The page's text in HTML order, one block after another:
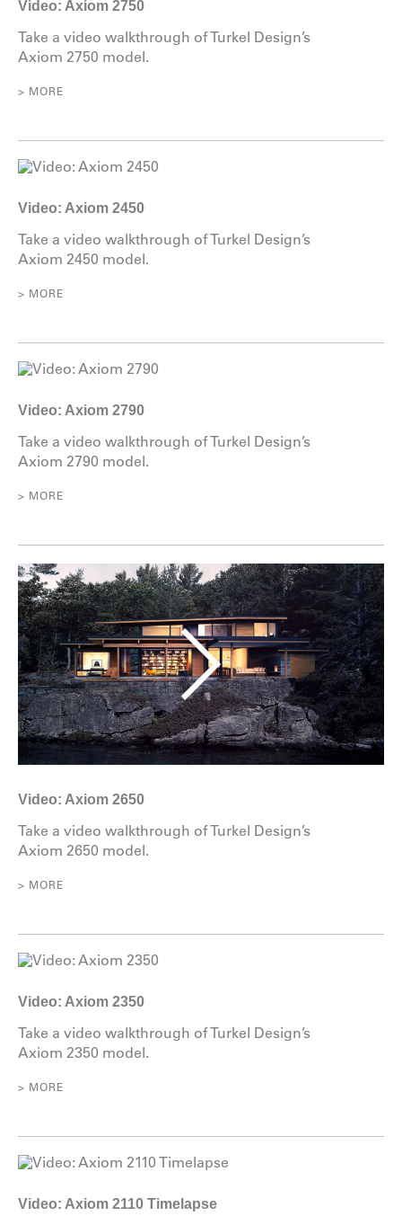
Video: Axiom 2750
Take a video walkthrough of Turkel Design’s
Axiom 2750 model.
> MORE
Video: Axiom 2450
Take a video walkthrough of Turkel Design’s
Axiom 2450 model.
> MORE
Video: Axiom 2790
Take a video walkthrough of Turkel Design’s
Axiom 2790 model.
> MORE
Video: Axiom 2650
Take a video walkthrough of Turkel Design’s
Axiom 2650 model.
> MORE
Video: Axiom 2350
Take a video walkthrough of Turkel Design’s
Axiom 2350 model.
> MORE
Video: Axiom 2110 Timelapse